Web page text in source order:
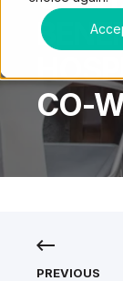
CO-
PREVIOUS